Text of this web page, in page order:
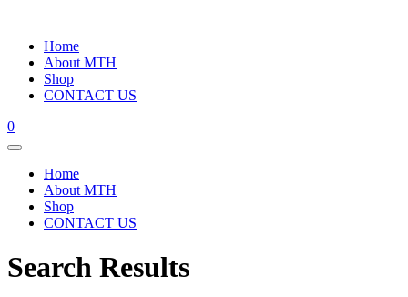
Home
About MTH
Shop
CONTACT US
0
Home
About MTH
Shop
CONTACT US
Search Results